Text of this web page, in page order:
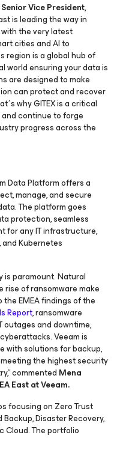
Vice President,
is leading the way in
the very latest
cities and AI to
region is a global hub of
world ensuring your data is
are designed to make
can protect and recover
why GITEX is a critical
continue to forge
progress across the
Data Platform offers a
manage, and secure
The platform goes
protection, seamless
for any IT infrastructure,
and Kubernetes
is paramount. Natural
rise of ransomware make
EMEA findings of the
Report, ransomware
and downtime,
Veeam is
with solutions for backup,
the highest security
commented Mena
East at Veeam.
focusing on Zero Trust
Disaster Recovery,
Cloud. The portfolio